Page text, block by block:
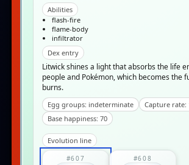
Abilities
flash-fire
flame-body
infiltrator
Dex entry
Litwick shines a light that absorbs the life
people and Pokémon, which becomes the
burns.
Egg groups: indeterminate
Capture rate:
Base happiness: 70
Evolution line
#607 #608